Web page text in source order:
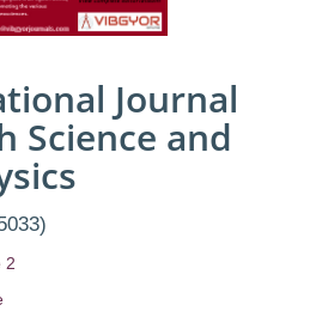
Journal
Science and
2